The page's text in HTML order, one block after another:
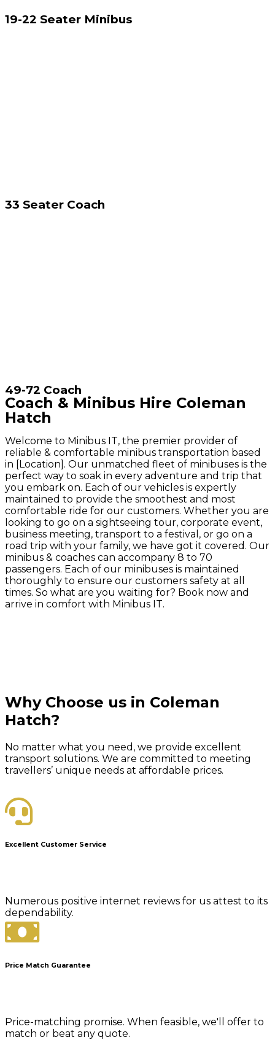
19-22 Seater Minibus
33 Seater Coach
49-72 Coach
Coach & Minibus Hire Coleman
Hatch
Welcome to Minibus IT, the premier provider of
reliable & comfortable minibus transportation based
in [Location]. Our unmatched fleet of minibuses is the
perfect way to soak in every adventure and trip that
you embark on. Each of our vehicles is expertly
maintained to provide the smoothest and most
comfortable ride for our customers. Whether you are
looking to go on a sightseeing tour, corporate event,
business meeting, transport to a festival, or go on a
road trip with your family, we have got it covered. Our
minibus & coaches can accompany 8 to 70
passengers. Each of our minibuses is maintained
thoroughly to ensure our customers safety at all
times. So what are you waiting for? Book now and
arrive in comfort with Minibus IT.
Why Choose us in Coleman
Hatch?
No matter what you need, we provide excellent
transport solutions. We are committed to meeting
travellers’ unique needs at affordable prices.
Excellent Customer Service
Numerous positive internet reviews for us attest to its
dependability.
Price Match Guarantee
Price-matching promise. When feasible, we'll offer to
match or beat any quote.